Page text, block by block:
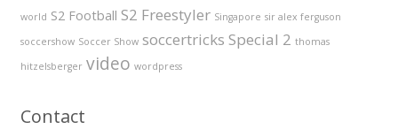
world S2 Football S2 Freestyler Singapore sir alex ferguson
soccershow Soccer Show soccertricks Special 2 thomas
hitzelsberger video wordpress
Contact